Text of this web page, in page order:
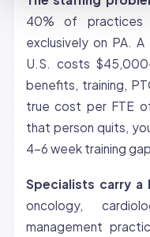
40% of practices
exclusively on PA.
U.S. costs
benefits, training,
true cost per FTE
that person quits,
4-6 week training gap.
Specialists carry a
oncology,
management